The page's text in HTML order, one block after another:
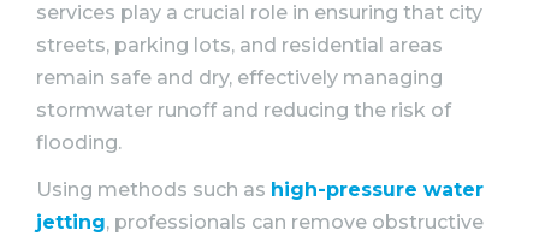
services play a crucial role in ensuring that city
streets, parking lots, and residential areas
remain safe and dry, effectively managing
stormwater runoff and reducing the risk of
flooding.
Using methods such as high-pressure water
jetting, professionals can remove obstructive